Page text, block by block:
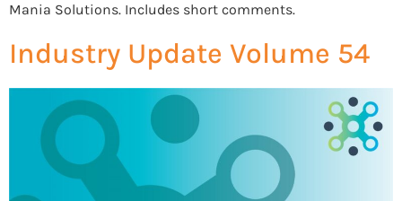
Mania Solutions. Includes short comments.
Industry Update Volume 54